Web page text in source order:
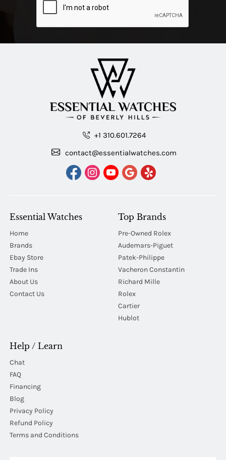
+1 310.601.7264
contact@essentialwatches.com
Essential Watches
Home
Brands
Ebay Store
Trade Ins
About Us
Contact Us
Top Brands
Pre-Owned Rolex
Audemars-Piguet
Patek-Philippe
Vacheron Constantin
Richard Mille
Rolex
Cartier
Hublot
Help / Learn
Chat
FAQ
Financing
Blog
Privacy Policy
Refund Policy
Terms and Conditions